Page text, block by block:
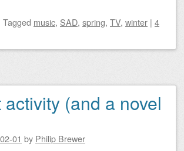
Tagged music, SAD, spring, TV, winter | 4
(and a novel
01 by Philip Brewer